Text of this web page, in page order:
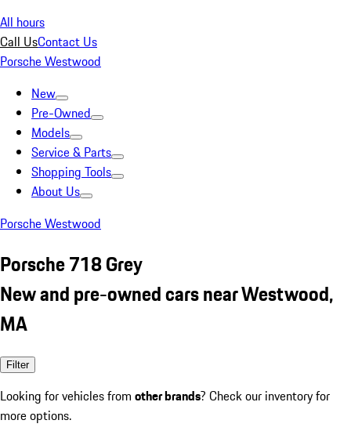
All hours
Call UsContact Us
Porsche Westwood
New
Pre-Owned
Models
Service & Parts
Shopping Tools
About Us
Porsche Westwood
Porsche 718 Grey
New and pre-owned cars near Westwood,
MA
Filter
Looking for vehicles from other brands? Check our inventory for
more options.